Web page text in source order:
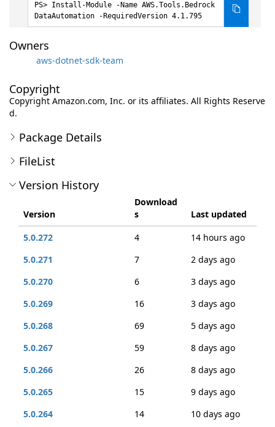
Install-Module -Name AWS.Tools.Bedrock
DataAutomation -RequiredVersion 4.1.795
Owners
aws-dotnet-sdk-team
Copyright
Copyright Amazon.com, Inc. or its affiliates. All Rights Reserve
d.
Package Details
FileList
Version History
Version
Download
s
Last updated
5.0.272
4
14 hours ago
5.0.271
7
2 days ago
5.0.270
6
3 days ago
5.0.269
16
3 days ago
5.0.268
69
5 days ago
5.0.267
59
8 days ago
5.0.266
26
8 days ago
5.0.265
15
9 days ago
5.0.264
14
10 days ago